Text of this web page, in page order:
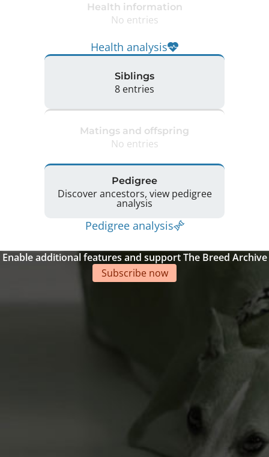
Health information
No entries
Health analysis
Siblings
8 entries
Matings and offspring
No entries
Pedigree
Discover ancestors, view pedigree
analysis
Pedigree analysis
Enable additional features and support The Breed Archive
Subscribe now